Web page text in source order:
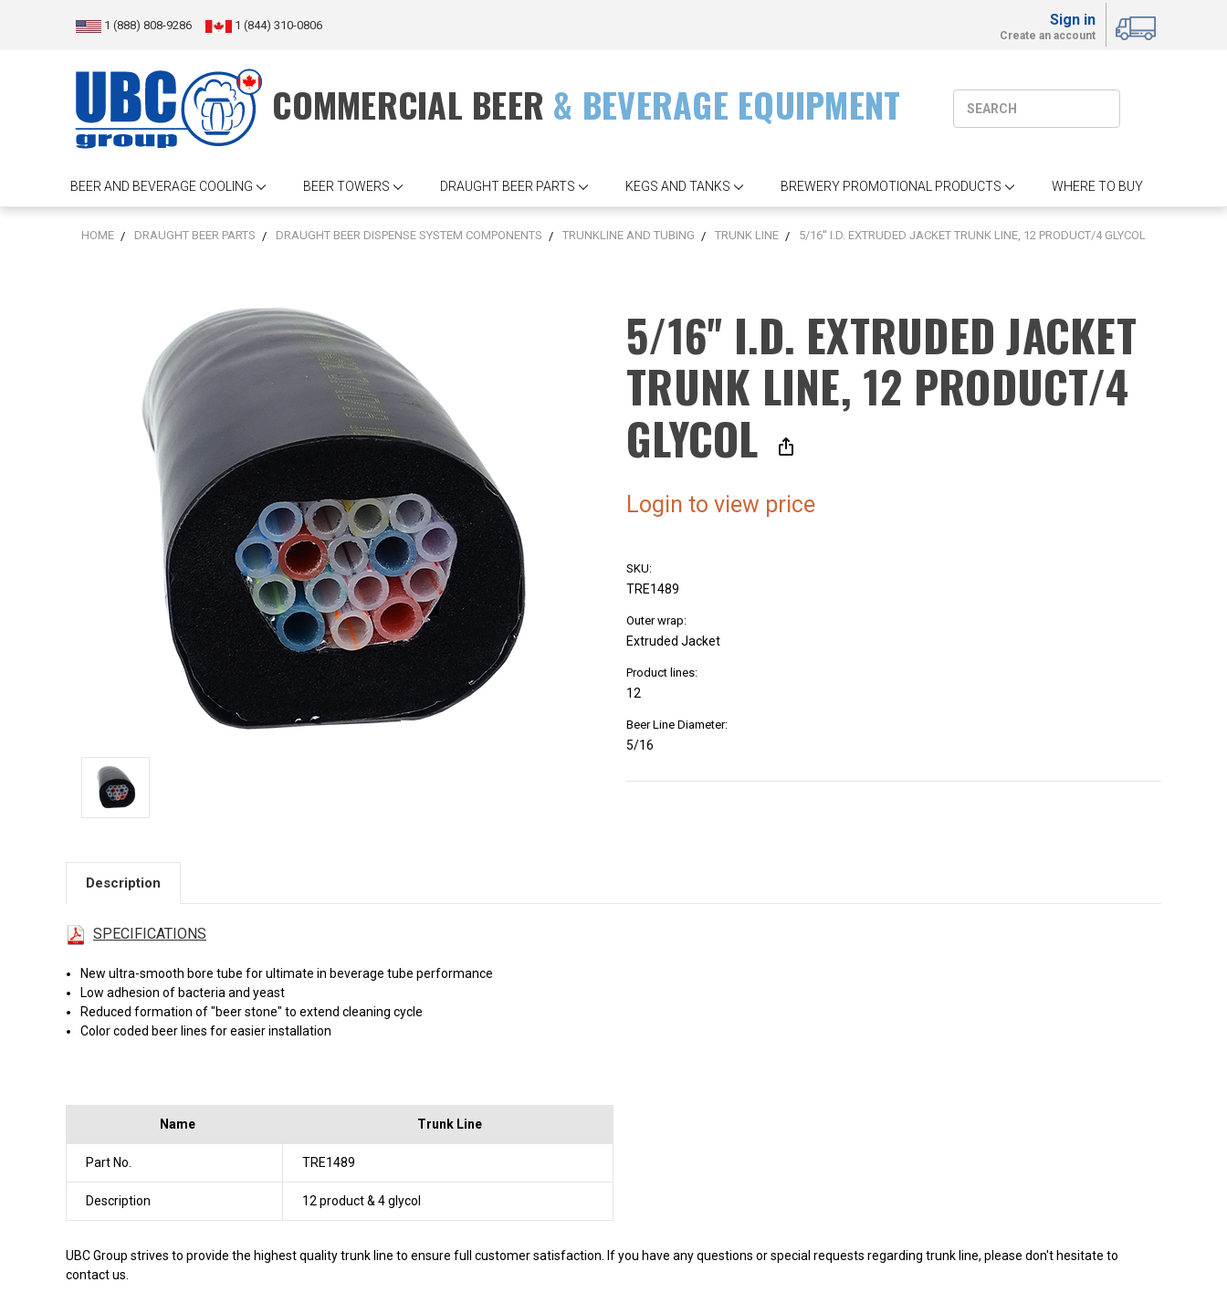
1 (888) 808-9286 1 (844) 310-0806 Sign in
Create an account
COMMERCIAL BEER & BEVERAGE EQUIPMENT
BEER AND BEVERAGE COOLING BEER TOWERS DRAUGHT BEER PARTS KEGS AND TANKS BREWERY PROMOTIONAL PRODUCTS WHERE TO BUY
HOME DRAUGHT BEER PARTS DRAUGHT BEER DISPENSE SYSTEM COMPONENTS TRUNKLINE AND TUBING TRUNK LINE 5/16'' I.D. EXTRUDED JACKET TRUNK LINE, 12 PRODUCT/4 GLYCOL
5/16'' I.D. EXTRUDED JACKET
TRUNK LINE, 12 PRODUCT/4
GLYCOL
Login to view price
SKU:
TRE1489
Outer wrap:
Extruded Jacket
Product lines:
12
Beer Line Diameter:
5/16
Description
SPECIFICATIONS
New ultra-smooth bore tube for ultimate in beverage tube performance
Low adhesion of bacteria and yeast
Reduced formation of "beer stone" to extend cleaning cycle
Color coded beer lines for easier installation
Name Trunk Line
Part No. TRE1489
Description 12 product & 4 glycol
UBC Group strives to provide the highest quality trunk line to ensure full customer satisfaction. If you have any questions or special requests regarding trunk line, please don't hesitate to
contact us.